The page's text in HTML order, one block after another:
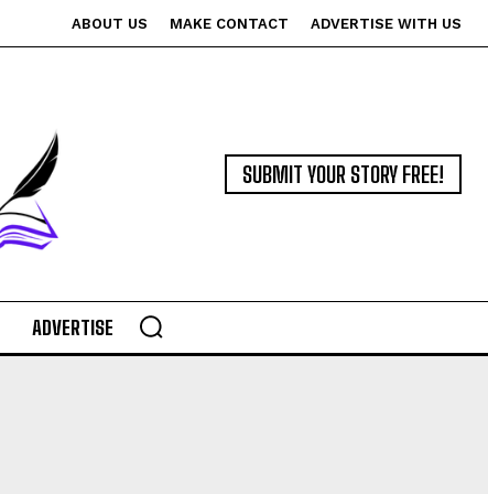
ABOUT US MAKE CONTACT ADVERTISE WITH US
SUBMIT YOUR STORY FREE!
ADVERTISE